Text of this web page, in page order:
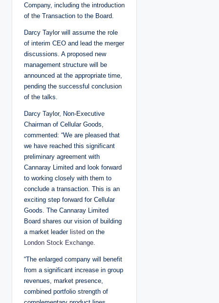
Company, including the introduction
of the Transaction to the Board.
Darcy Taylor will assume the role
of interim CEO and lead the merger
discussions. A proposed new
management structure will be
announced at the appropriate time,
pending the successful conclusion
of the talks.
Darcy Taylor, Non-Executive
Chairman of Cellular Goods,
commented: “We are pleased that
we have reached this significant
preliminary agreement with
Cannaray Limited and look forward
to working closely with them to
conclude a transaction. This is an
exciting step forward for Cellular
Goods. The Cannaray Limited
Board shares our vision of building
a market leader listed on the
London Stock Exchange
“The enlarged company will benefit
from a significant increase in group
revenues, market presence,
combined portfolio strength of